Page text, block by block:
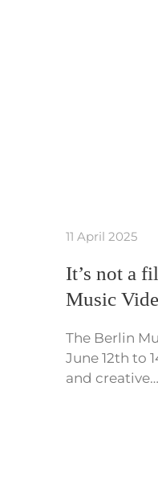
11 April 2025
It’s not a
Music
The Berlin
June 12th to
and creative…